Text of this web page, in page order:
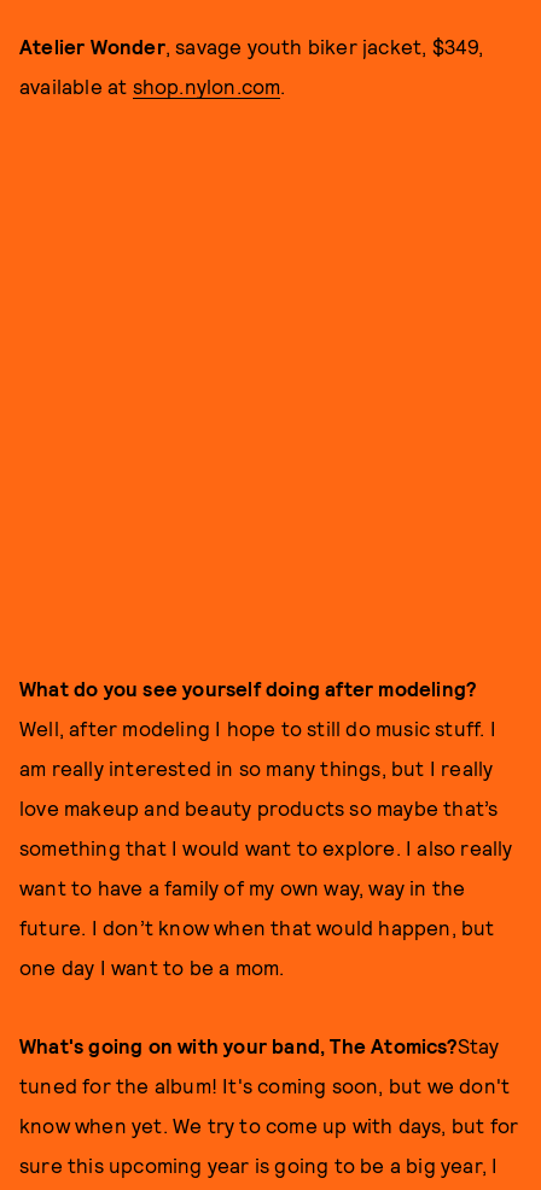
Atelier Wonder, savage youth biker jacket, $349,
available at shop.nylon.com.
What do you see yourself doing after modeling?
Well, after modeling I hope to still do music stuff. I
am really interested in so many things, but I really
love makeup and beauty products so maybe that’s
something that I would want to explore. I also really
want to have a family of my own way, way in the
future. I don’t know when that would happen, but
one day I want to be a mom.
What's going on with your band, The Atomics?Stay
tuned for the album! It's coming soon, but we don't
know when yet. We try to come up with days, but for
sure this upcoming year is going to be a big year, I